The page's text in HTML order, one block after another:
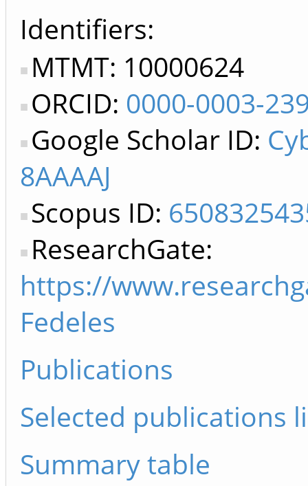
Identifiers
MTMT: 10000624
ORCID: 0000-0003-
Google Scholar ID:
8AAAAJ
Scopus ID:
ResearchGate:
https://
Fedeles
Publications
Selected publications
Summary table